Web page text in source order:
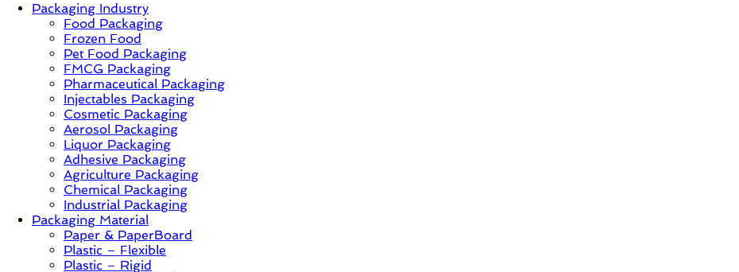
News,
Innovation,
Sustainable
Solution,
Packaging Industry
Food Packaging
Frozen Food
Pet Food Packaging
FMCG Packaging
Pharmaceutical Packaging
Injectables Packaging
Cosmetic Packaging
Aerosol Packaging
Liquor Packaging
Adhesive Packaging
Agriculture Packaging
Chemical Packaging
Industrial Packaging
Packaging Material
Paper & PaperBoard
Plastic – Flexible
Plastic – Rigid